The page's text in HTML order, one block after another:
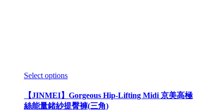
Select options
【JINMEI】Gorgeous Hip-Lifting Midi 京美高極
絲能量鍺紗提臀褲(三角)